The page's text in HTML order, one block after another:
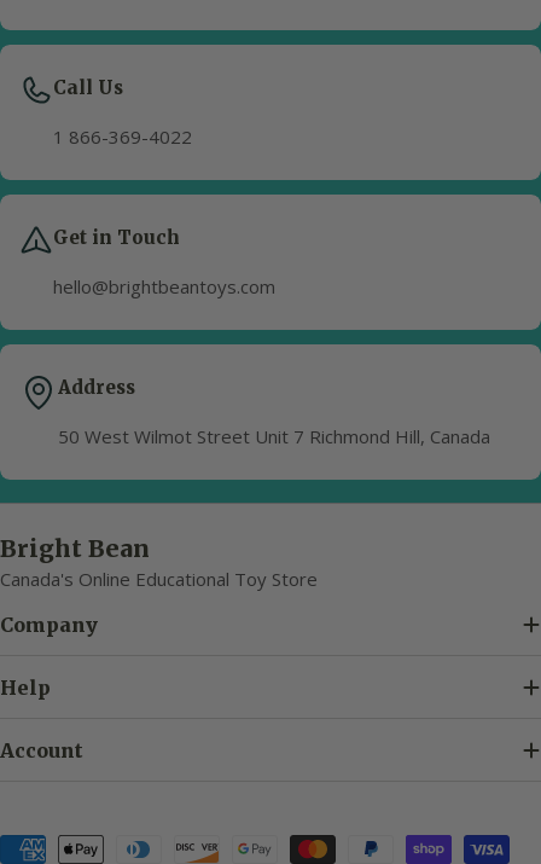
Call Us
1 866-369-4022
Get in Touch
hello@brightbeantoys.com
Address
50 West Wilmot Street Unit 7 Richmond Hill, Canada
Bright Bean
Canada's Online Educational Toy Store
Company
Help
Account
Payment